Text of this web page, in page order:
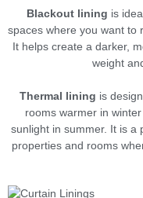
Blackout lining is
spaces where you want to
It helps create a darker,
weight
Thermal lining is
rooms warmer in
sunlight in summer. It is a
properties and rooms